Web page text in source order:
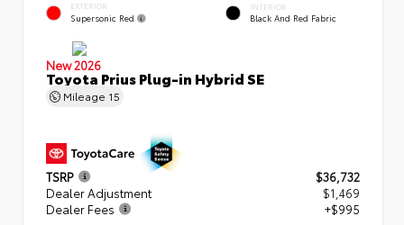
EXTERIOR
Supersonic Red
INTERIOR
Black And Red Fabric
New 2026
Toyota Prius Plug-in Hybrid SE
Mileage 15
TSRP
$36,732
Dealer Adjustment
$1,469
Dealer Fees
+$995